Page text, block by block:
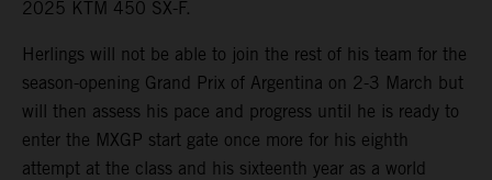
2025 KTM 450 SX-F.
Herlings will not be able to join the rest of his team for the
season-opening Grand Prix of Argentina on 2-3 March but
will then assess his pace and progress until he is ready to
enter the MXGP start gate once more for his eighth
attempt at the class and his sixteenth year as a world